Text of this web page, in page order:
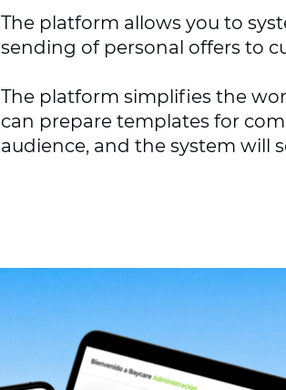
The platform allows you to
sending of personal offers to
The platform simplifies the
can prepare templates for
audience, and the system will